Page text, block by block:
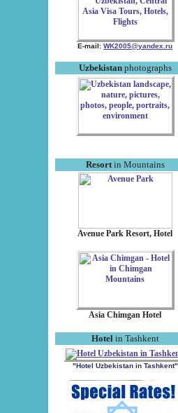
E-mail: WK2005@yandex.ru
Uzbekistanphotographs
Resortin Mountains
Avenue Park Resort, Hotel
Asia Chimgan Hotel
Hotel in Tashkent
"Hotel Uzbekistan in Tashkent"